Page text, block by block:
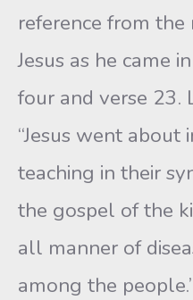
reference from
Jesus as he came
four and verse 23.
“Jesus went
teaching in their
the gospel of the
all manner of
among the